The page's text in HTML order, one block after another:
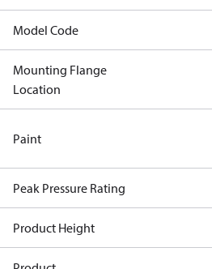
Model Code
Mounting Flange
Location
Paint
Peak Pressure Rating
Product Height